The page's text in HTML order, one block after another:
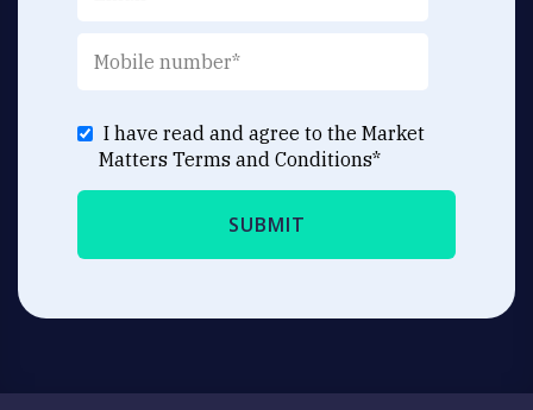
I have read and agree to the Market
Matters Terms and Conditions*